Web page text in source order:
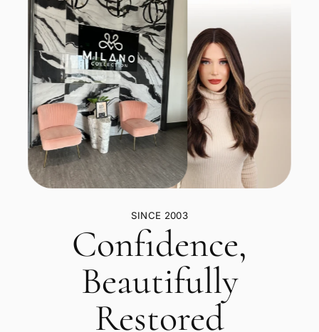
SINCE 2003
Confidence,
Beautifully
Restored